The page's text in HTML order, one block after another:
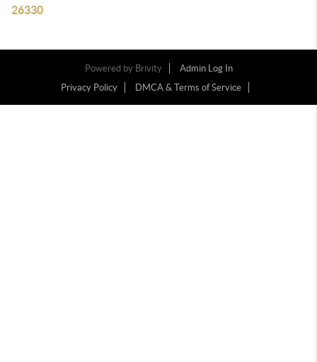
26330
Powered by Brivity
Admin Log In
Privacy Policy
DMCA & Terms of Service